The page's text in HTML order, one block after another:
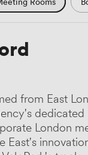
Room
Garden Views
Period
from East
London